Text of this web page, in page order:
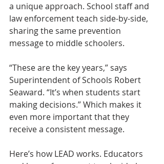
a unique approach. School staff and
law enforcement teach side-by-side,
sharing the same prevention
message to middle schoolers.
“These are the key years,” says
Superintendent of Schools Robert
Seaward. “It’s when students start
making decisions.” Which makes it
even more important that they
receive a consistent message.
Here’s how LEAD works. Educators